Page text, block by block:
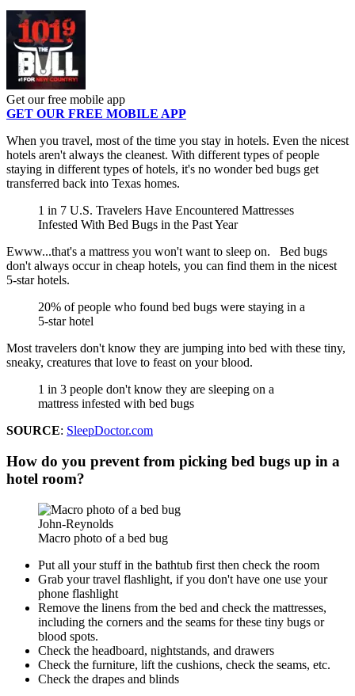
Get our free mobile app
GET OUR FREE MOBILE APP
When you travel, most of the time you stay in hotels. Even the nicest
hotels aren't always the cleanest. With different types of people
staying in different types of hotels, it's no wonder bed bugs get
transferred back into Texas homes.
1 in 7 U.S. Travelers Have Encountered Mattresses
Infested With Bed Bugs in the Past Year
Ewww...that's a mattress you won't want to sleep on. Bed bugs
don't always occur in cheap hotels, you can find them in the nicest
5-star hotels.
20% of people who found bed bugs were staying in a
5-star hotel
Most travelers don't know they are jumping into bed with these tiny,
sneaky, creatures that love to feast on your blood.
1 in 3 people don't know they are sleeping on a
mattress infested with bed bugs
SOURCE: SleepDoctor.com
How do you prevent from picking bed bugs up in a
hotel room?
John-Reynolds
Macro photo of a bed bug
Put all your stuff in the bathtub first then check the room
Grab your travel flashlight, if you don't have one use your
phone flashlight
Remove the linens from the bed and check the mattresses,
including the corners and the seams for these tiny bugs or
blood spots.
Check the headboard, nightstands, and drawers
Check the furniture, lift the cushions, check the seams, etc.
Check the drapes and blinds